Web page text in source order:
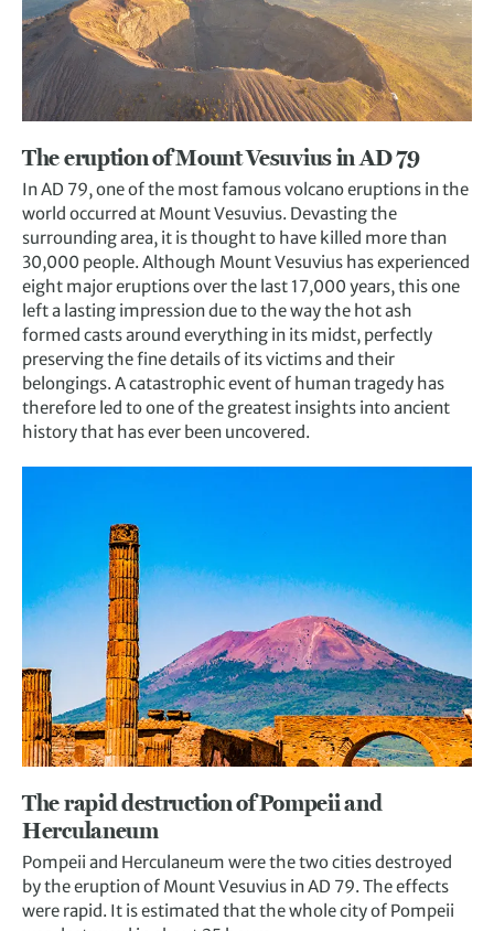
The eruption of Mount Vesuvius in AD 79
In AD 79, one of the most famous volcano eruptions in the
world occurred at Mount Vesuvius. Devasting the
surrounding area, it is thought to have killed more than
30,000 people. Although Mount Vesuvius has experienced
eight major eruptions over the last 17,000 years, this one
left a lasting impression due to the way the hot ash
formed casts around everything in its midst, perfectly
preserving the fine details of its victims and their
belongings. A catastrophic event of human tragedy has
therefore led to one of the greatest insights into ancient
history that has ever been uncovered.
The rapid destruction of Pompeii and
Herculaneum
Pompeii and Herculaneum were the two cities destroyed
by the eruption of Mount Vesuvius in AD 79. The effects
were rapid. It is estimated that the whole city of Pompeii